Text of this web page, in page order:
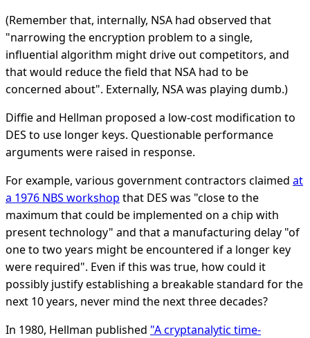
(Remember that, internally, NSA had observed that
"narrowing the encryption problem to a single,
influential algorithm might drive out competitors, and
that would reduce the field that NSA had to be
concerned about". Externally, NSA was playing dumb.)
Diffie and Hellman proposed a low-cost modification to
DES to use longer keys. Questionable performance
arguments were raised in response.
For example, various government contractors claimed at
a 1976 NBS workshop that DES was "close to the
maximum that could be implemented on a chip with
present technology" and that a manufacturing delay "of
one to two years might be encountered if a longer key
were required". Even if this was true, how could it
possibly justify establishing a breakable standard for the
next 10 years, never mind the next three decades?
In 1980, Hellman published "A cryptanalytic time-